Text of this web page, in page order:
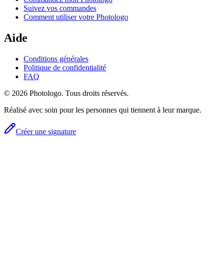
Suivez vos commandes
Comment utiliser votre Photologo
Aide
Conditions générales
Politique de confidentialité
FAQ
© 2026 Photologo. Tous droits réservés.
Réalisé avec soin pour les personnes qui tiennent à leur marque.
Créer une signature